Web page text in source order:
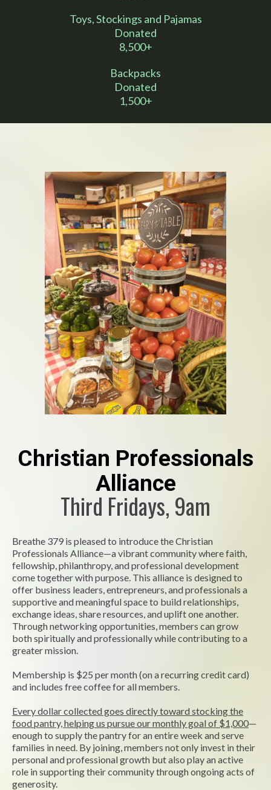
Toys, Stockings and Pajamas
Donated
8,500+
Backpacks
Donated
1,500+
Christian Professionals
Alliance
Third Fridays, 9am
Breathe 379 is pleased to introduce the Christian
Professionals Alliance—a vibrant community where faith,
fellowship, philanthropy, and professional development
come together with purpose. This alliance is designed to
offer business leaders, entrepreneurs, and professionals a
supportive and meaningful space to build relationships,
exchange ideas, share resources, and uplift one another.
Through networking opportunities, members can grow
both spiritually and professionally while contributing to a
greater mission.
Membership is $25 per month (on a recurring credit card)
and includes free coffee for all members.
Every dollar collected goes directly toward stocking the
food pantry, helping us pursue our monthly goal of $1,000—
enough to supply the pantry for an entire week and serve
families in need. By joining, members not only invest in their
personal and professional growth but also play an active
role in supporting their community through ongoing acts of
generosity.